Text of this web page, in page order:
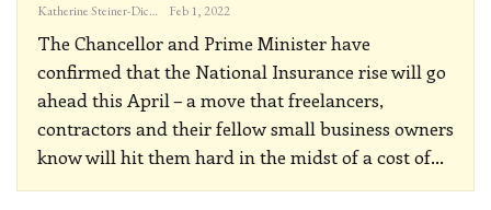
Katherine Steiner-Dicks Feb 1, 2022
The Chancellor and Prime Minister have
confirmed that the National Insurance rise will go
ahead this April – a move that freelancers,
contractors and their fellow small business owners
know will hit them hard in the midst of a cost of…